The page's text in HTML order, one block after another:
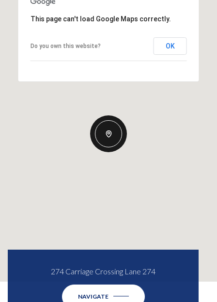
This page can't load Google Maps correctly.
Do you own this website? OK
274 Carriage Crossing Lane 274
NAVIGATE